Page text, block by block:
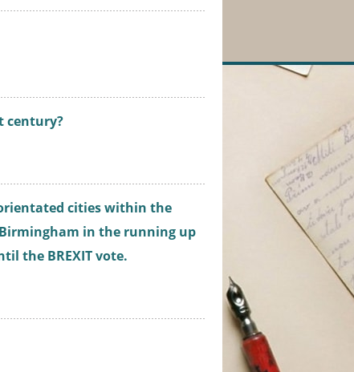
century?
cities within the
in the running up
the BREXIT vote.